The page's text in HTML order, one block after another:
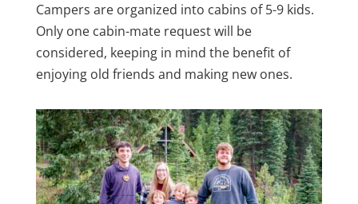
Campers are organized into cabins of 5-9 kids.
Only one cabin-mate request will be
considered, keeping in mind the benefit of
enjoying old friends and making new ones.